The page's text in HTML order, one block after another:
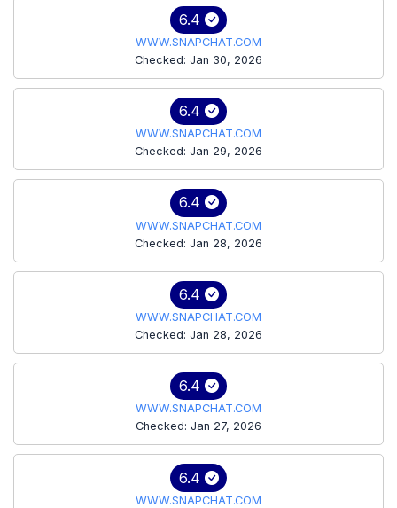
6.4
WWW.SNAPCHAT.COM
Checked: Jan 30, 2026
6.4
WWW.SNAPCHAT.COM
Checked: Jan 29, 2026
6.4
WWW.SNAPCHAT.COM
Checked: Jan 28, 2026
6.4
WWW.SNAPCHAT.COM
Checked: Jan 28, 2026
6.4
WWW.SNAPCHAT.COM
Checked: Jan 27, 2026
6.4
WWW.SNAPCHAT.COM